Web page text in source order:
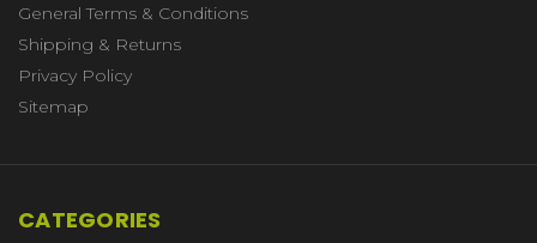
General Terms & Conditions
Shipping & Returns
Privacy Policy
Sitemap
CATEGORIES